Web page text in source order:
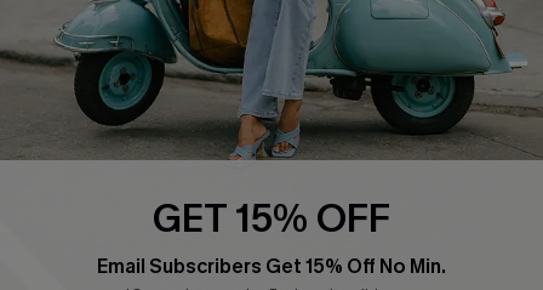
DOWNLOAD CUPSHE APP
GET 15% OFF
Email Subscribers Get 15% Off No Min.